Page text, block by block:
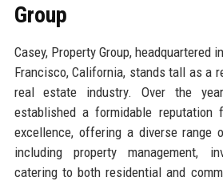
Group
Casey, Property Group, headquartered
Francisco, California, stands tall as a
real estate industry. Over the
established a formidable
excellence, offering a diverse range
including property management,
catering to both residential and